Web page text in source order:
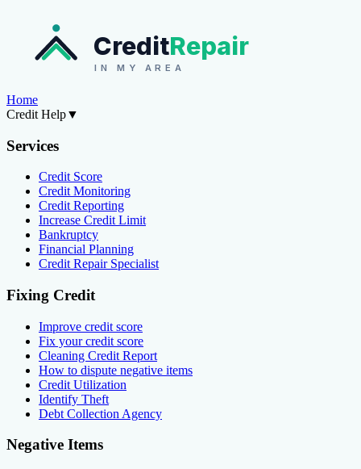
CreditRepair
IN MY AREA
Home
Credit Help▼
Services
Credit Score
Credit Monitoring
Credit Reporting
Increase Credit Limit
Bankruptcy
Financial Planning
Credit Repair Specialist
Fixing Credit
Improve credit score
Fix your credit score
Cleaning Credit Report
How to dispute negative items
Credit Utilization
Identify Theft
Debt Collection Agency
Negative Items